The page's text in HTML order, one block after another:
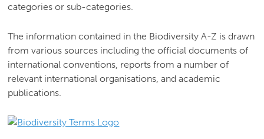
categories or sub-categories.
The information contained in the Biodiversity A-Z is drawn
from various sources including the official documents of
international conventions, reports from a number of
relevant international organisations, and academic
publications.